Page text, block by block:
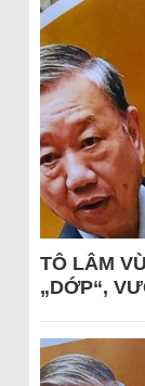
TÔ LÂM
„DỚP“,